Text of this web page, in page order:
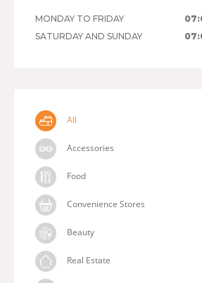
MONDAY TO FRIDAY
SATURDAY AND SUNDAY
All
Accessories
Food
Convenience Stores
Beauty
Real Estate